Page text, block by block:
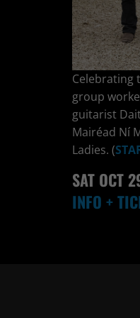
Celebrating
group
guitarist
Mairéad Ní
Ladies. (
SAT OCT
INFO +